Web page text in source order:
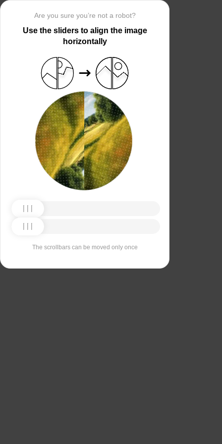
Are you sure you’re not a robot?
Use the sliders to align the image
horizontally
The scrollbars can be moved only once